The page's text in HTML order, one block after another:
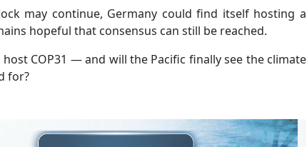
may continue, Germany could find itself hosting a
hopeful that consensus can still be reached.
COP31 — and will the Pacific finally see the climate
for?